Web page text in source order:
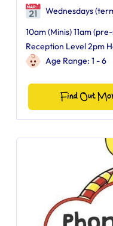
Wednesdays
10am (Minis) 11am
Reception Level 2pm
Age Range: 1 - 6
Find Out